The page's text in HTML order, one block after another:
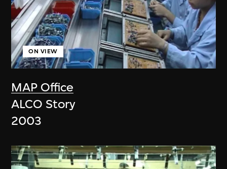
MAP Office
ON VIEW
ALCO Story
2003